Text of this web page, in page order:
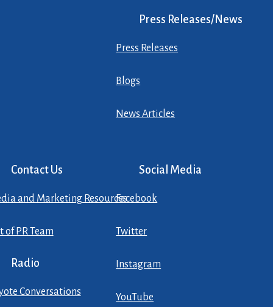
Press Releases/News
Press Releases
Blogs
News Articles
Contact Us
and Marketing Resources
of PR Team
Radio
Conversations
Social Media
Facebook
Twitter
Instagram
YouTube